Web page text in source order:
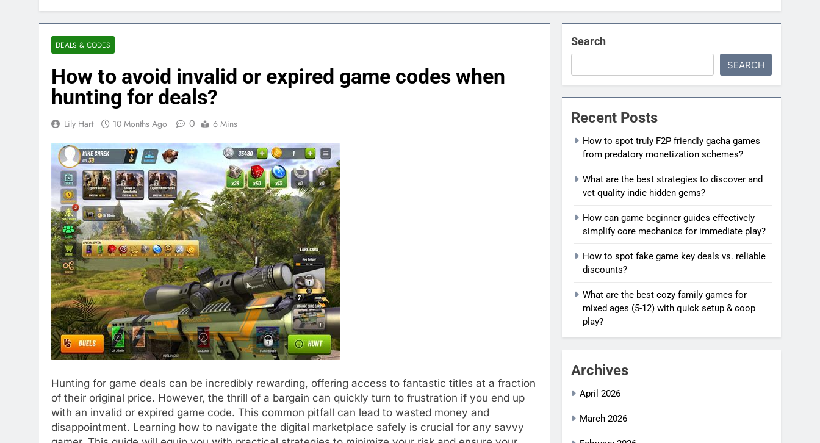
DEALS & CODES
How to avoid invalid or expired game codes when
hunting for deals?
Lily Hart 10 Months Ago 0 6 Mins
Hunting for game deals can be incredibly rewarding, offering access to fantastic titles at a fraction
of their original price. However, the thrill of a bargain can quickly turn to frustration if you end up
with an invalid or expired game code. This common pitfall can lead to wasted money and
disappointment. Learning how to navigate the digital marketplace safely is crucial for any savvy
Search
SEARCH
Recent Posts
How to spot truly F2P friendly gacha games
from predatory monetization schemes?
What are the best strategies to discover and
vet quality indie hidden gems?
How can game beginner guides effectively
simplify core mechanics for immediate play?
How to spot fake game key deals vs. reliable
discounts?
What are the best cozy family games for
mixed ages (5-12) with quick setup & coop
play?
Archives
April 2026
March 2026